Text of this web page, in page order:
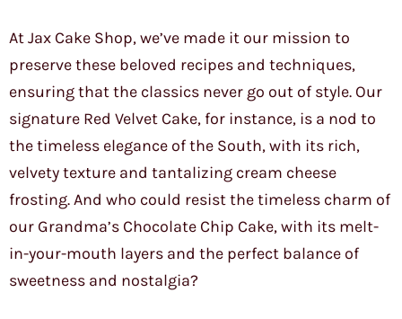
At Jax Cake Shop, we’ve made it our mission to
preserve these beloved recipes and techniques,
ensuring that the classics never go out of style. Our
signature Red Velvet Cake, for instance, is a nod to
the timeless elegance of the South, with its rich,
velvety texture and tantalizing cream cheese
frosting. And who could resist the timeless charm of
our Grandma’s Chocolate Chip Cake, with its melt-
in-your-mouth layers and the perfect balance of
sweetness and nostalgia?